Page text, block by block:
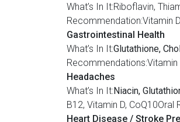
What’s In It:Riboflavin,
Recommendation:Vitamin
Gastrointestinal Health
What’s In It:Glutathione,
Recommendations:Vitamin
Headaches
What’s In It:Niacin,
B12, Vitamin D,
Heart Disease / Stroke